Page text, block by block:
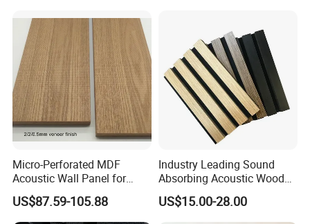
Micro-Perforated MDF
Acoustic Wall Panel for
Home Theater with Noise
Reduction
US$87.59-105.88
Industry Leading Sound
Absorbing Acoustic Wood
Slat Panels for
Soundproofing Wall
US$15.00-28.00